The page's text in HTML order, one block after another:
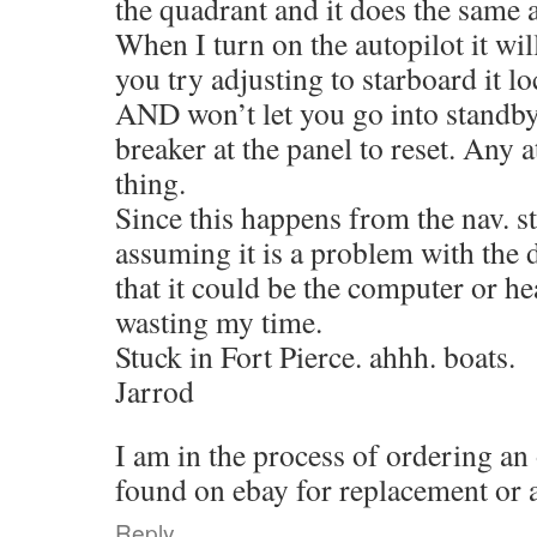
the quadrant and it does the same
When I turn on the autopilot it
you try adjusting to starboard it
AND won’t let you go into
breaker at the panel to reset. Any
thing.
Since this happens from the nav.
assuming it is a problem with the
that it could be the computer or
wasting my time.
Stuck in Fort Pierce. ahhh. boats.
Jarrod
I am in the process of ordering
found on ebay for replacement or